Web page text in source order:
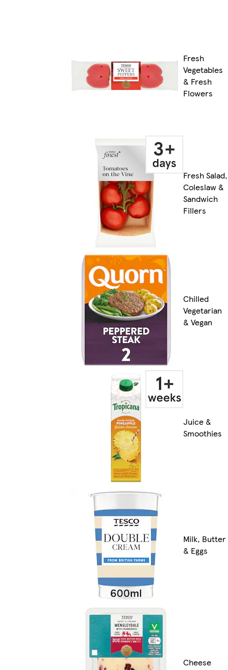
Fresh
Vegetables
& Fresh
Flowers
Fresh Salad,
Coleslaw &
Sandwich
Fillers
Chilled
Vegetarian
& Vegan
Juice &
Smoothies
Milk, Butter
& Eggs
Cheese